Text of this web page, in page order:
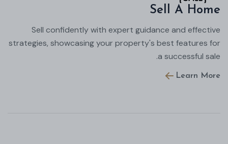
Sell A Home
Sell confidently with expert guidance and effective
strategies, showcasing your property's best features for
a successful sale.
Learn More